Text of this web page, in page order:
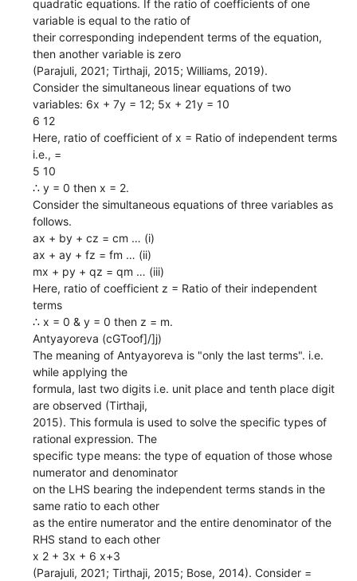
quadratic equations. If the ratio of coefficients of one
variable is equal to the ratio of
their corresponding independent terms of the equation,
then another variable is zero
(Parajuli, 2021; Tirthaji, 2015; Williams, 2019).
Consider the simultaneous linear equations of two
variables: 6x + 7y = 12; 5x + 21y = 10
6 12
Here, ratio of coefficient of x = Ratio of independent terms
i.e., =
5 10
∴ y = 0 then x = 2.
Consider the simultaneous equations of three variables as
follows.
ax + by + cz = cm … (i)
ax + ay + fz = fm … (ii)
mx + py + qz = qm … (iii)
Here, ratio of coefficient z = Ratio of their independent
terms
∴ x = 0 & y = 0 then z = m.
Antyayoreva (cGToof]/]j)
The meaning of Antyayoreva is "only the last terms". i.e.
while applying the
formula, last two digits i.e. unit place and tenth place digit
are observed (Tirthaji,
2015). This formula is used to solve the specific types of
rational expression. The
specific type means: the type of equation of those whose
numerator and denominator
on the LHS bearing the independent terms stands in the
same ratio to each other
as the entire numerator and the entire denominator of the
RHS stand to each other
x 2 + 3x + 6 x+3
(Parajuli, 2021; Tirthaji, 2015; Bose, 2014). Consider =